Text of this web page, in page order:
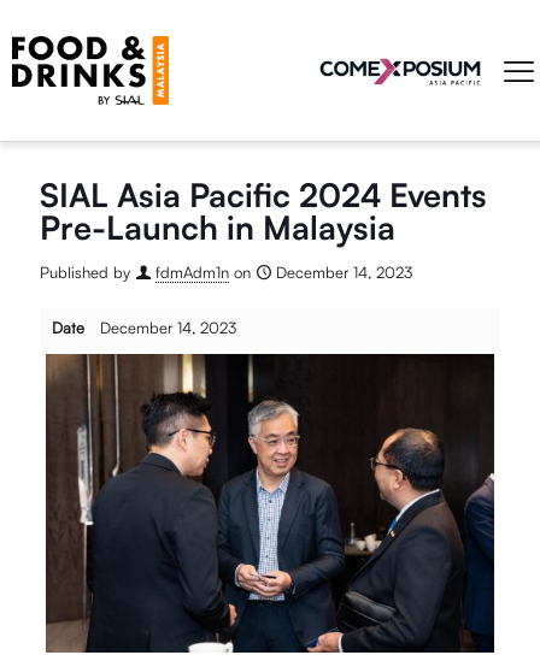
SIAL Asia Pacific 2024 Events
Pre-Launch in Malaysia
Published by fdmAdm1n on December 14, 2023
Date December 14, 2023